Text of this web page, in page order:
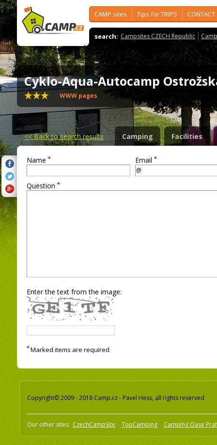
CAMP sites Tips for TRIPS CONTACT
search: Campsites CZECH Republic
Cyklo-Aqua-Autocamp
WWW pages
<<Back to search results Camping Facilities
Name * Email *
Question *
Enter the text from the image:
* Marked items are required
Copyright© 2009 - 2018 Camp.cz - Pavel Hess, all rights reserved
Our other sites: CzechCampSite TopCamping Camping Oase